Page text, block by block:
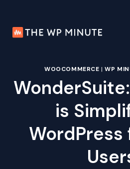
content
WOOCOMMERCE |WP
is
WordPress